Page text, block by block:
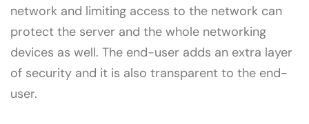
network and limiting access to the network can
protect the server and the whole networking
devices as well. The end-user adds an extra layer
of security and it is also transparent to the end-
user.